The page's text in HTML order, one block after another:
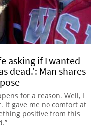
asking if I wanted
dead.’: Man shares
for a reason. Well, I
It gave me no comfort at
positive from this